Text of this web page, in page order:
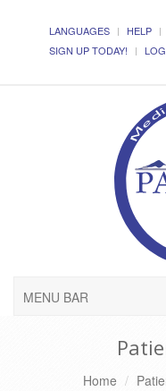
LANGUAGES HELP
SIGN UP TODAY!
MENU BAR
Home